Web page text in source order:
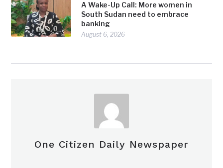
A Wake-Up Call: More women in
South Sudan need to embrace
banking
August 6, 2026
One Citizen Daily Newspaper